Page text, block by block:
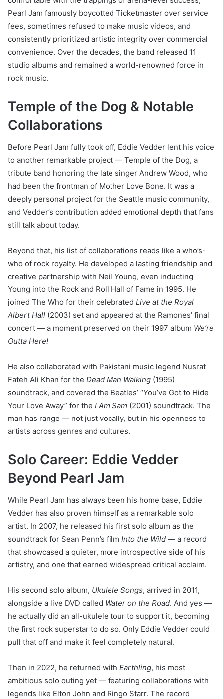
Pearl Jam famously boycotted Ticketmaster over service
fees, sometimes refused to make music videos, and
consistently prioritized artistic integrity over commercial
convenience. Over the decades, the band released 11
studio albums and remained a world-renowned force in
rock music.
Temple of the Dog & Notable
Collaborations
Before Pearl Jam fully took off, Eddie Vedder lent his voice
to another remarkable project — Temple of the Dog, a
tribute band honoring the late singer Andrew Wood, who
had been the frontman of Mother Love Bone. It was a
deeply personal project for the Seattle music community,
and Vedder’s contribution added emotional depth that fans
still talk about today.
Beyond that, his list of collaborations reads like a who’s-
who of rock royalty. He developed a lasting friendship and
creative partnership with Neil Young, even inducting
Young into the Rock and Roll Hall of Fame in 1995. He
joined The Who for their celebrated Live at the Royal
Albert Hall (2003) set and appeared at the Ramones’ final
concert — a moment preserved on their 1997 album We’re
Outta Here!
He also collaborated with Pakistani music legend Nusrat
Fateh Ali Khan for the Dead Man Walking (1995)
soundtrack, and covered the Beatles’ “You’ve Got to Hide
Your Love Away” for the I Am Sam (2001) soundtrack. The
man has range — not just vocally, but in his openness to
artists across genres and cultures.
Solo Career: Eddie Vedder
Beyond Pearl Jam
While Pearl Jam has always been his home base, Eddie
Vedder has also proven himself as a remarkable solo
artist. In 2007, he released his first solo album as the
soundtrack for Sean Penn’s film Into the Wild — a record
that showcased a quieter, more introspective side of his
artistry, and one that earned widespread critical acclaim.
His second solo album, Ukulele Songs, arrived in 2011,
alongside a live DVD called Water on the Road. And yes —
he actually did an all-ukulele tour to support it, becoming
the first rock superstar to do so. Only Eddie Vedder could
pull that off and make it feel completely natural.
Then in 2022, he returned with Earthling, his most
ambitious solo outing yet — featuring collaborations with
legends like Elton John and Ringo Starr. The record